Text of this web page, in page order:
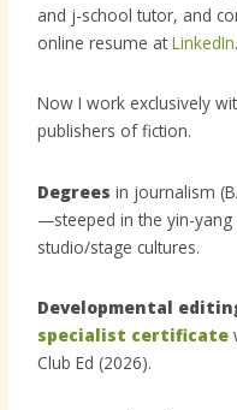
and j-school tutor, and
online resume atLinkedIn.
Now I work exclusively
publishers of fiction.
Degrees in journalism
—steeped in the yin-yang
studio/stage cultures.
Developmental
specialist certificate
Club Ed (2026).